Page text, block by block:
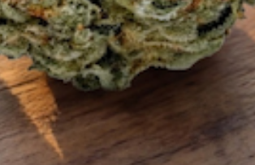
Shop
DubCharge